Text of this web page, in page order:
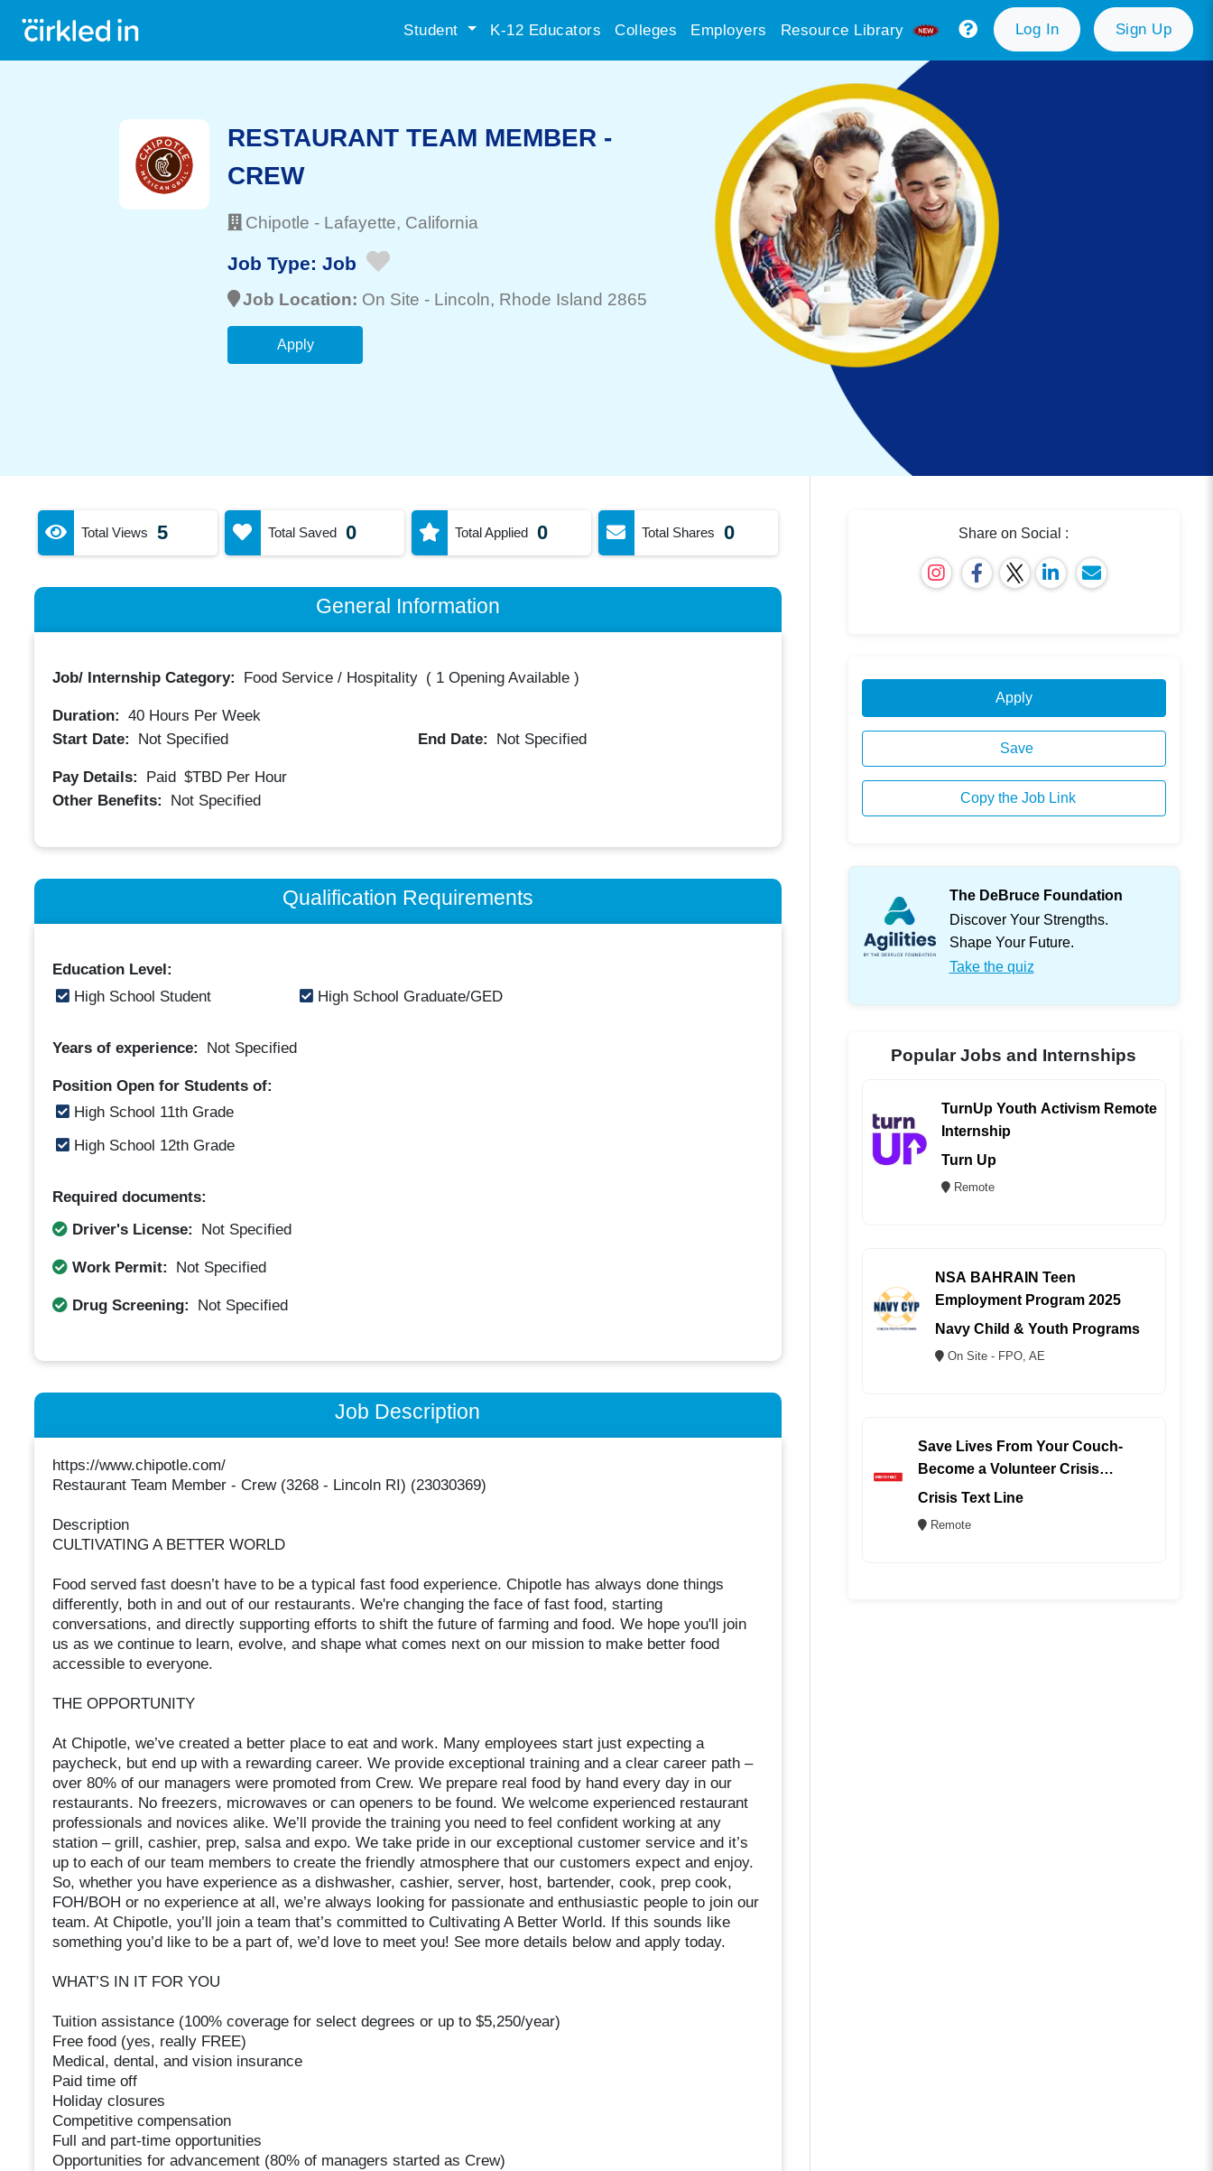
Student K-12 Educators Colleges Employers Resource Library Log In Sign Up
RESTAURANT TEAM MEMBER -
CREW
Chipotle - Lafayette, California
Job Type: Job
Job Location: On Site - Lincoln, Rhode Island 2865
Apply
Total Views 5 Total Saved 0 Total Applied 0 Total Shares 0
General Information
Job/ Internship Category: Food Service / Hospitality ( 1 Opening Available)
Duration: 40Hours Per Week
Start Date:
Not Specified End Date: Not Specified
Pay Details: Paid $TBD Per Hour
Other Benefits:
Not Specified
Qualification Requirements
Education Level:
High School Student
High School Graduate/GED
Years of experience: Not Specified
Position Open for Students of:
High School 11th Grade
High School 12th Grade
Required documents:
Driver's License:
Not Specified
Work Permit: Not Specified
Drug Screening: Not Specified
Job Description
https://www.chipotle.com/
Restaurant Team Member - Crew (3268 - Lincoln RI) (23030369)
Description
CULTIVATING A BETTER WORLD
Food served fast doesn’t have to be a typical fast food experience. Chipotle has always done things
differently, both in and out of our restaurants. We're changing the face of fast food, starting
conversations, and directly supporting efforts to shift the future of farming and food. We hope you'll join
us as we continue to learn, evolve, and shape what comes next on our mission to make better food
accessible to everyone.
THE OPPORTUNITY
At Chipotle, we’ve created a better place to eat and work. Many employees start just expecting a
paycheck, but end up with a rewarding career. We provide exceptional training and a clear career path –
over 80% of our managers were promoted from Crew. We prepare real food by hand every day in our
restaurants. No freezers, microwaves or can openers to be found. We welcome experienced restaurant
professionals and novices alike. We’ll provide the training you need to feel confident working at any
station – grill, cashier, prep, salsa and expo. We take pride in our exceptional customer service and it’s
up to each of our team members to create the friendly atmosphere that our customers expect and enjoy.
So, whether you have experience as a dishwasher, cashier, server, host, bartender, cook, prep cook,
FOH/BOH or no experience at all, we’re always looking for passionate and enthusiastic people to join our
team. At Chipotle, you’ll join a team that’s committed to Cultivating A Better World. If this sounds like
something you’d like to be a part of, we’d love to meet you! See more details below and apply today.
WHAT’S IN IT FOR YOU
Tuition assistance (100% coverage for select degrees or up to $5,250/year)
Free food (yes, really FREE)
Medical, dental, and vision insurance
Paid time off
Holiday closures
Competitive compensation
Full and part-time opportunities
Opportunities for advancement (80% of managers started as Crew)
Share on Social :
Apply
Save
Copy the Job Link
The DeBruce Foundation
Discover Your Strengths.
Shape Your Future.
Take the quiz
Popular Jobs and Internships
TurnUp Youth Activism Remote
Internship
Turn Up
Remote
NSA BAHRAIN Teen
Employment Program 2025
Navy Child & Youth Programs
On Site - FPO, AE
Save Lives From Your Couch-
Become a Volunteer Crisis
Counselor (REMOTE)
Crisis Text Line
Remote